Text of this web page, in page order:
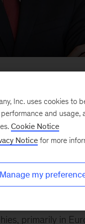
on
office. He
primarily in
Inc. uses cookies to
and
Cookie Notice
Notice for more
Manage my